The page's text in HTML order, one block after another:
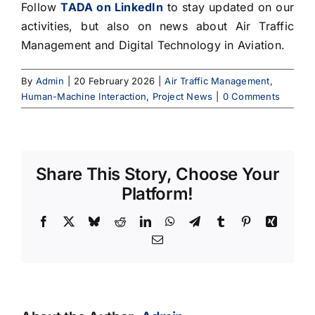
FollowTADA on LinkedIn to stay updated on our
activities, but also on news about Air Traffic
Management and Digital Technology in Aviation.
By Admin 20 February 2026 Air Traffic Management,
Human-Machine Interaction, Project News 0 Comments
Share This Story, Choose Your
Platform!
Facebook BlueskyRedditLinkedInWhatsApp
TelegramTumblr PinterestXing
Email